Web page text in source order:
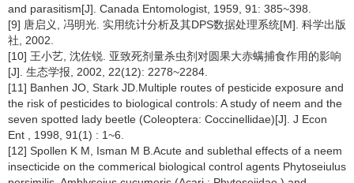
and parasitism[J]. Canada Entomologist, 1959, 91: 385~398.
[9] 唐启义, 冯明光. 实用统计分析及其DPS数据处理系统[M]. 科学出版
社, 2002.
[10] 王小艺, 沈佐锐. 亚致死剂量杀虫剂对圆果大赤螨捕食作用的影响
[J]. 生态学报, 2002, 22(12): 2278~2284.
[11] Banhen JO, Stark JD.Multiple routes of pesticide exposure and
the risk of pesticides to biological controls: A study of neem and the
seven spotted lady beetle (Coleoptera: Coccinellidae)[J]. J Econ
Ent , 1998, 91(1) : 1~6.
[12] Spollen K M, Isman M B.Acute and sublethal effects of a neem
insecticide on the commerical biological control agents Phytoseiulus